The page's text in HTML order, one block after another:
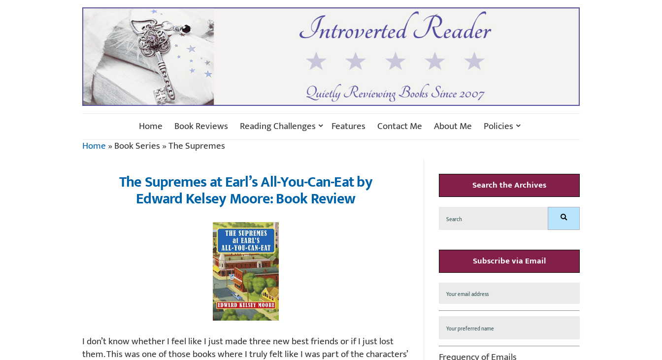
Home Book Reviews Reading Challenges Features Contact Me About Me
Policies
Home»Book Series»The Supremes
The Supremes at Earl’s All-You-Can-Eat by
Edward Kelsey Moore: Book Review
I don’t know whether I feel like I just made three new best friends or if I just lost
them. This was one of those books where I truly felt like I was part of the characters’
Search the Archives
for: Search
Subscribe via Email